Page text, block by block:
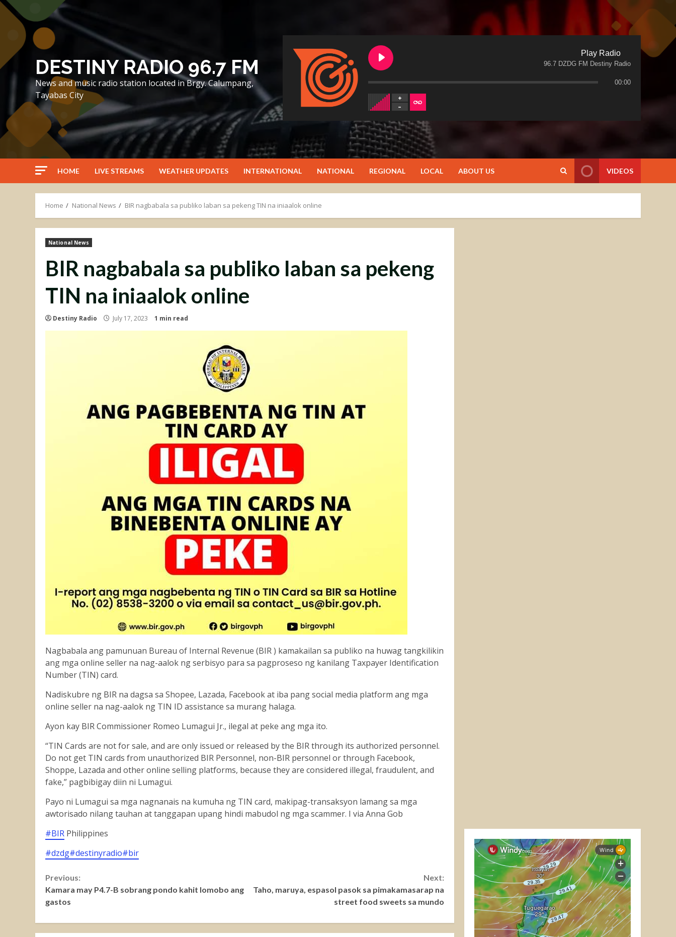
Skip
content
DESTINY RADIO 96.7 FM
News and music radio station located in Brgy. Calumpang,
Tayabas City
Play Radio
96.7 DZDG FM Destiny Radio
00:00
HOME LIVE STREAMS WEATHER UPDATES INTERNATIONAL NATIONAL REGIONAL LOCAL ABOUT US VIDEOS
Home National News BIR nagbabala sa publiko laban sa pekeng TIN na iniaalok online
National News
BIR nagbabala sa publiko laban sa pekeng
TIN na iniaalok online
Destiny Radio July 17, 2023 1 min read
Nagbabala ang pamunuan Bureau of Internal Revenue (BIR ) kamakailan sa publiko na huwag tangkilikin
ang mga online seller na nag-aalok ng serbisyo para sa pagproseso ng kanilang Taxpayer Identification
Number (TIN) card.
Nadiskubre ng BIR na dagsa sa Shopee, Lazada, Facebook at iba pang social media platform ang mga
online seller na nag-aalok ng TIN ID assistance sa murang halaga.
Ayon kay BIR Commissioner Romeo Lumagui Jr., ilegal at peke ang mga ito.
“TIN Cards are not for sale, and are only issued or released by the BIR through its authorized personnel.
Do not get TIN cards from unauthorized BIR Personnel, non-BIR personnel or through Facebook,
Shoppe, Lazada and other online selling platforms, because they are considered illegal, fraudulent, and
fake,” pagbibigay diin ni Lumagui.
Payo ni Lumagui sa mga nagnanais na kumuha ng TIN card, makipag-transaksyon lamang sa mga
awtorisado nilang tauhan at tanggapan upang hindi mabudol ng mga scammer. I via Anna Gob
#BIR Philippines
#dzdg#destinyradio#bir
Continue
Reading
Previous:
Kamara may P4.7-B sobrang pondo kahit lomobo ang
gastos
Next:
Taho, maruya, espasol pasok sa pimakamasarap na
street food sweets sa mundo